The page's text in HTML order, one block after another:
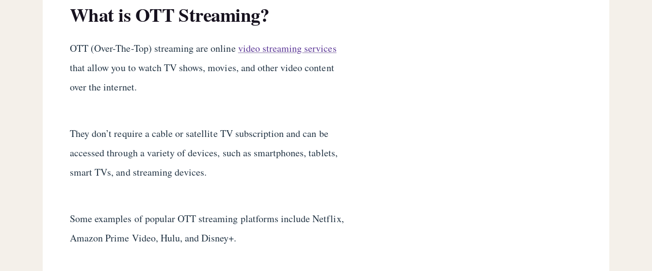
What is OTT Streaming?
OTT (Over-The-Top) streaming are onlinevideo streaming services
that allow you to watch TV shows, movies, and other video content
over the internet.
They don’t require a cable or satellite TV subscription and can be
accessed through a variety of devices, such as smartphones, tablets,
smart TVs, and streaming devices.
Some examples of popular OTT streaming platforms include Netflix,
Amazon Prime Video, Hulu, and Disney+.